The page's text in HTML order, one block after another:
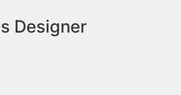
Designer